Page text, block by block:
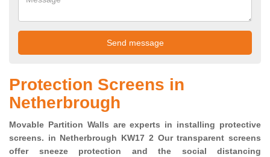
Protection Screens in
Netherbrough
Movable Partition Walls are experts in installing protective
screens. in Netherbrough KW17 2 Our transparent screens
offer sneeze protection and the social distancing